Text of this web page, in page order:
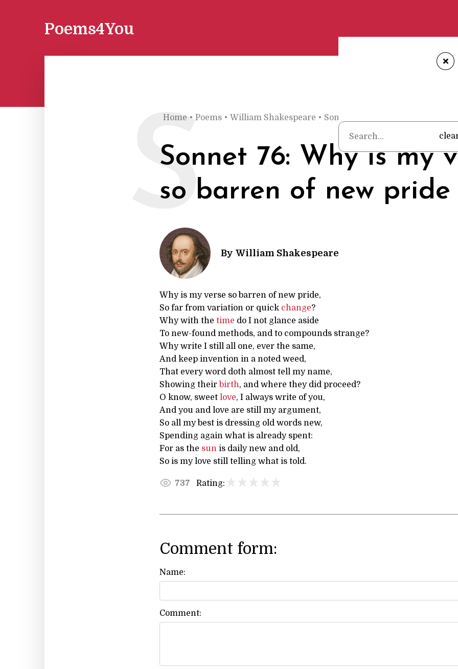
Poems4You
+
Home • Poems • William Shakespeare • Sonnet 76: Why is my verse so
Sonnet 76: Why is my
so barren of new pride
S
By William Shakespeare
Why is my verse so barren of new pride,
So far from variation or quick change?
Why with the time do I not glance aside
To new-found methods, and to compounds strange?
Why write I still all one, ever the same,
And keep invention in a noted weed,
That every word doth almost tell my name,
Showing their birth, and where they did proceed?
O know, sweet love, I always write of you,
And you and love are still my argument,
So all my best is dressing old words new,
Spending again what is already spent:
For as the sun is daily new and old,
So is my love still telling what is told.
737 Rating:
Comment form:
Name:
Comment: